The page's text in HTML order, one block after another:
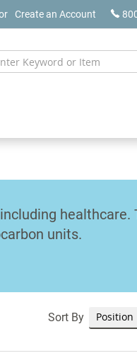
Create an Account
healthcare.
units.
Sort By